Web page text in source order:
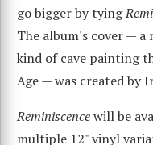
go bigger by tying
The album's cover —
kind of cave painting
Age — was created by
Reminiscencewill be
multiple 12" vinyl